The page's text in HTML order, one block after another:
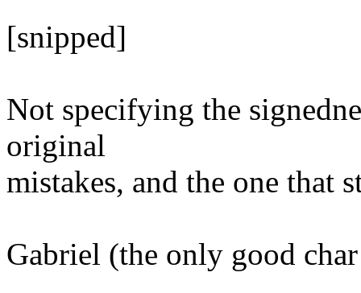
[snipped]
Not specifying the
original
mistakes, and the one that
Gabriel (the only good